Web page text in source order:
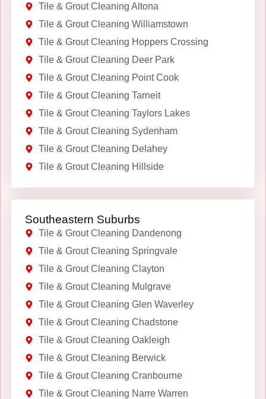
Tile & Grout Cleaning Altona
Tile & Grout Cleaning Williamstown
Tile & Grout Cleaning Hoppers Crossing
Tile & Grout Cleaning Deer Park
Tile & Grout Cleaning Point Cook
Tile & Grout Cleaning Tarneit
Tile & Grout Cleaning Taylors Lakes
Tile & Grout Cleaning Sydenham
Tile & Grout Cleaning Delahey
Tile & Grout Cleaning Hillside
Southeastern Suburbs
Tile & Grout Cleaning Dandenong
Tile & Grout Cleaning Springvale
Tile & Grout Cleaning Clayton
Tile & Grout Cleaning Mulgrave
Tile & Grout Cleaning Glen Waverley
Tile & Grout Cleaning Chadstone
Tile & Grout Cleaning Oakleigh
Tile & Grout Cleaning Berwick
Tile & Grout Cleaning Cranbourne
Tile & Grout Cleaning Narre Warren